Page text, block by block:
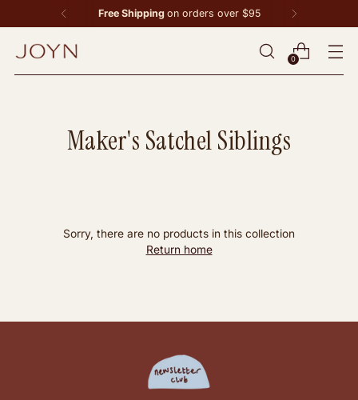
Free Shipping on orders over $95
0
Maker's Satchel Siblings
Sorry, there are no products in this collection
Return home